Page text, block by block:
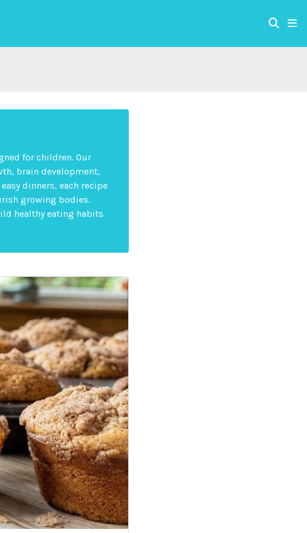
for children. Our
brain development,
dinners, each recipe
growing bodies.
healthy eating habits